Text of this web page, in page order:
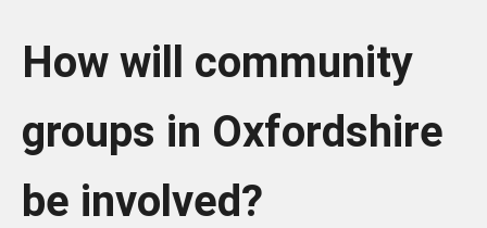
How will community
groups in Oxfordshire
be involved?